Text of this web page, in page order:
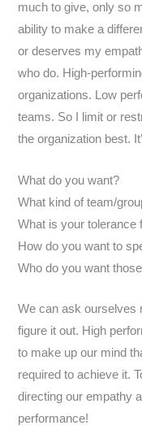
much to give, only so
ability to make a
or deserves my
who do. High-
organizations. Low
teams. So I limit or
the organization best.
What do you want?
What kind of team/
What is your tolerance
How do you want to
Who do you want
We can ask ourselves
figure it out. High
to make up our mind
required to achieve it.
directing our empathy
performance!